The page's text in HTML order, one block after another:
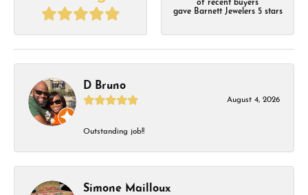
of recent buyers
gave Barnett Jewelers 5 stars
D Bruno
August 4, 2026
Outstanding job!!
Simone Mailloux